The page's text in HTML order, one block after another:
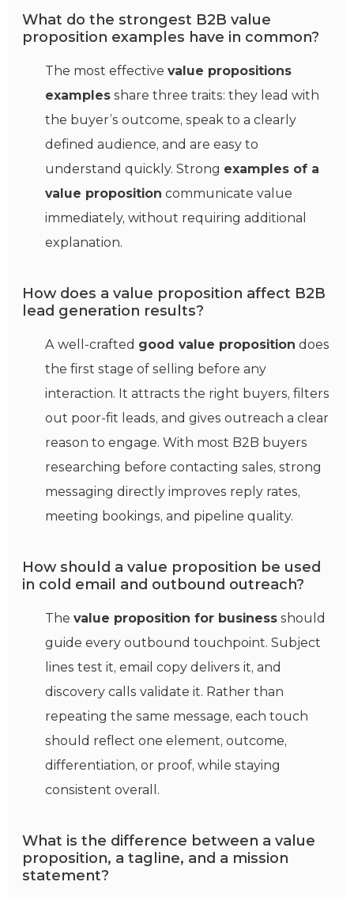
What do the strongest B2B value
proposition examples have in common?
The most effective value propositions
examples share three traits: they lead with
the buyer’s outcome, speak to a clearly
defined audience, and are easy to
understand quickly. Strong examples of a
value proposition communicate value
immediately, without requiring additional
explanation.
How does a value proposition affect B2B
lead generation results?
A well-crafted good value proposition does
the first stage of selling before any
interaction. It attracts the right buyers, filters
out poor-fit leads, and gives outreach a clear
reason to engage. With most B2B buyers
researching before contacting sales, strong
messaging directly improves reply rates,
meeting bookings, and pipeline quality.
How should a value proposition be used
in cold email and outbound outreach?
The value proposition for business should
guide every outbound touchpoint. Subject
lines test it, email copy delivers it, and
discovery calls validate it. Rather than
repeating the same message, each touch
should reflect one element, outcome,
differentiation, or proof, while staying
consistent overall.
What is the difference between a value
proposition, a tagline, and a mission
statement?